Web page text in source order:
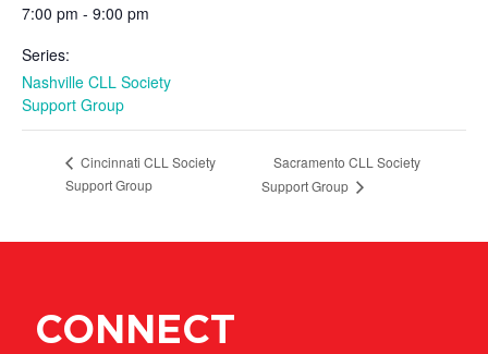
7:00 pm - 9:00 pm
Series:
Nashville CLL Society
Support Group
Cincinnati CLL Society
Support Group
Sacramento CLL Society
Support Group
CONNECT